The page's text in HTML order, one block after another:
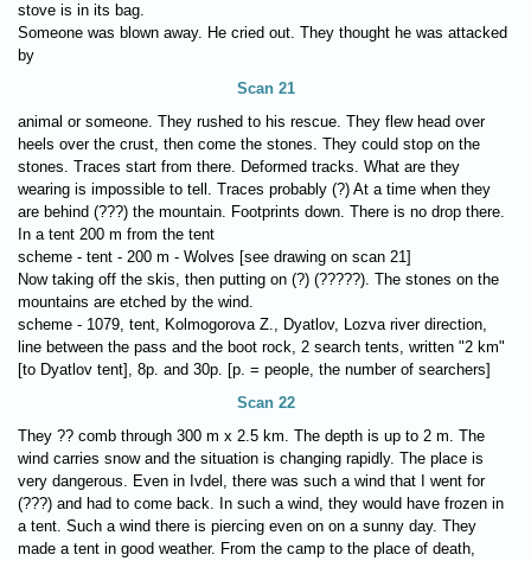
stove is in its bag.
Someone was blown away. He cried out. They thought he was attacked
by
Scan 21
animal or someone. They rushed to his rescue. They flew head over
heels over the crust, then come the stones. They could stop on the
stones. Traces start from there. Deformed tracks. What are they
wearing is impossible to tell. Traces probably (?) At a time when they
are behind (???) the mountain. Footprints down. There is no drop there.
In a tent 200 m from the tent
scheme - tent - 200 m - Wolves [see drawing on scan 21]
Now taking off the skis, then putting on (?) (?????). The stones on the
mountains are etched by the wind.
scheme - 1079, tent, Kolmogorova Z., Dyatlov, Lozva river direction,
line between the pass and the boot rock, 2 search tents, written "2 km"
[to Dyatlov tent], 8p. and 30p. [p. = people, the number of searchers]
Scan 22
They ?? comb through 300 m x 2.5 km. The depth is up to 2 m. The
wind carries snow and the situation is changing rapidly. The place is
very dangerous. Even in Ivdel, there was such a wind that I went for
(???) and had to come back. In such a wind, they would have frozen in
a tent. Such a wind there is piercing even on on a sunny day. They
made a tent in good weather. From the camp to the place of death,